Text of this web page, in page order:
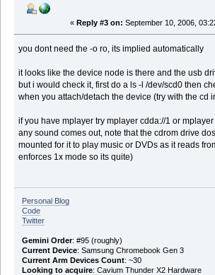
« Reply #3 on: September 10, 2006,
you dont need the -o ro, its implied automatically
it looks like the device node is there and the usb
but i would check it, first do a ls -l /dev/scd0 then
when you attach/detach the device (try with the cd
if you have mplayer try mplayer cdda://1 or
any sound comes out, note that the cdrom drive
mounted for it to play music or DVDs as it reads
enforces 1x mode so its quite)
Personal Blog
Code
Twitter
Gemini Order: #95 (roughly)
Current Device: Samsung Chromebook Gen 3
Current Arm Devices Count: ~30
Looking to acquire: Cavium Thunder X2 Hardware